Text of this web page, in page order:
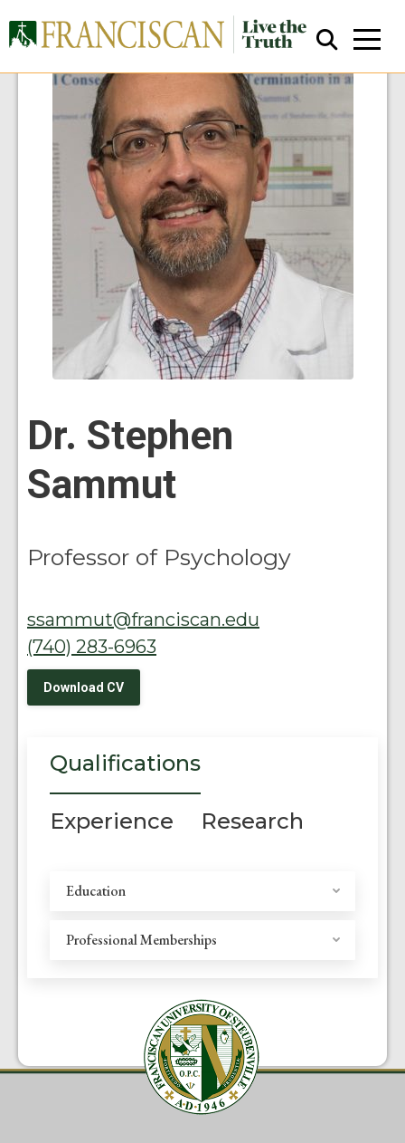
Close Search
Dr. Stephen
Sammut
Professor of Psychology
ssammut@franciscan.edu
(740) 283-6963
Download CV
Qualifications
Experience Research
Education
Professional Memberships